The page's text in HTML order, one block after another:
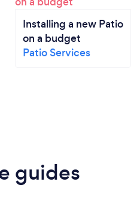
Installing a new Patio
on a budget
Patio Services
guides